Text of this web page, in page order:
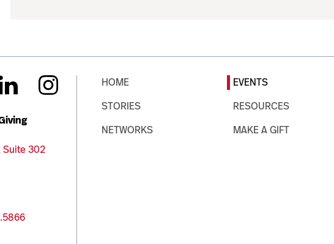
Suite 302
HOME
STORIES
NETWORKS
EVENTS
RESOURCES
MAKE A GIFT